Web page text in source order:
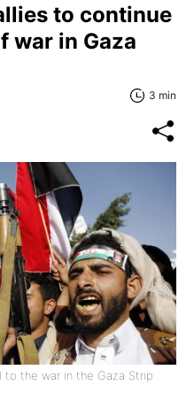
to continue
war in Gaza
3 min
to the war in the Gaza Strip